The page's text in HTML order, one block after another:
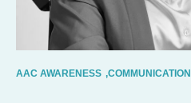
AAC AWARENESS ,COMMUNICATION